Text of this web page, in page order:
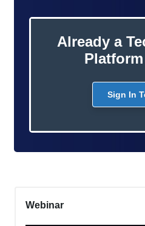
Already a
Sign In
Webinar